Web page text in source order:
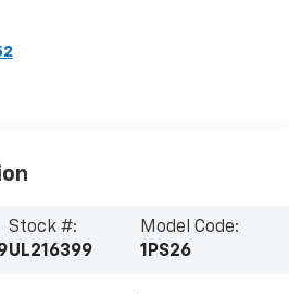
Stock #:
UL216399
Model Code:
1PS26